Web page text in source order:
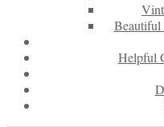
Beautiful
Helpful